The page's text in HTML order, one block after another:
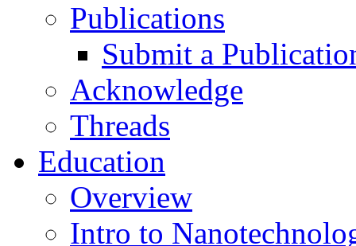
Publications
Submit a
Acknowledge
Threads
Education
Overview
Intro to